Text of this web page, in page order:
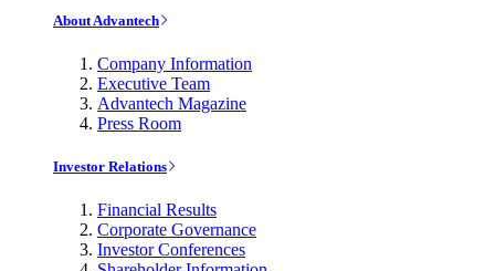
About Advantech
Company Information
Executive Team
Advantech Magazine
Press Room
Investor Relations
Financial Results
Corporate Governance
Investor Conferences